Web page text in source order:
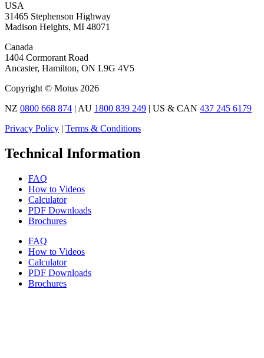
USA
31465 Stephenson Highway
Madison Heights, MI 48071
Canada
1404 Cormorant Road
Ancaster, Hamilton, ON L9G 4V5
Copyright © Motus 2026
NZ 0800 668 874 | AU 1800 839 249 | US & CAN 437 245 6179
Privacy Policy | Terms & Conditions
Technical Information
FAQ
How to Videos
Calculator
PDF Downloads
Brochures
FAQ
How to Videos
Calculator
PDF Downloads
Brochures